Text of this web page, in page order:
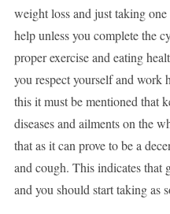
weight loss and just taking
help unless you complete the
proper exercise and eating
you respect yourself and
this it must be mentioned that
diseases and ailments on the
that as it can prove to be a
and cough. This indicates that
and you should start taking as